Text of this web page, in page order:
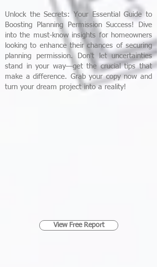
Unlock the Secrets: Your Essential Guide to
Boosting Planning Permission Success! Dive
into the must-know insights for homeowners
looking to enhance their chances of securing
planning permission. Don't let uncertainties
stand in your way—get the crucial tips that
make a difference. Grab your copy now and
turn your dream project into a reality!
View Free Report